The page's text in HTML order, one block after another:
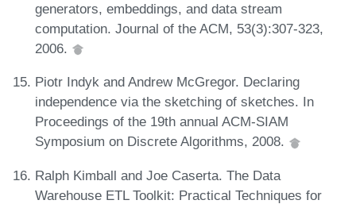
generators, embeddings, and data stream
computation. Journal of the ACM, 53(3):307-323,
2006.
Piotr Indyk and Andrew McGregor. Declaring
independence via the sketching of sketches. In
Proceedings of the 19th annual ACM-SIAM
Symposium on Discrete Algorithms, 2008.
Ralph Kimball and Joe Caserta. The Data
Warehouse ETL Toolkit: Practical Techniques for